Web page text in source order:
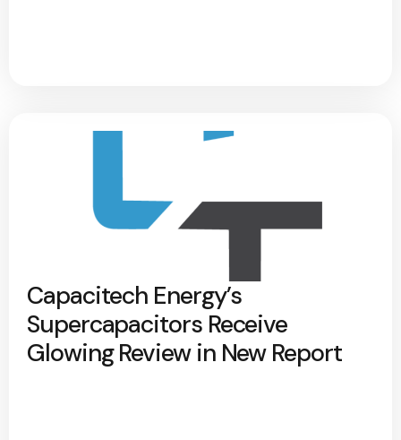
Capacitech Energy’s
Supercapacitors Receive
Glowing Review in New Report